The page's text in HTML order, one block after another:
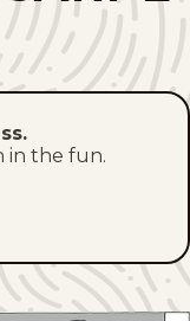
in the fun.